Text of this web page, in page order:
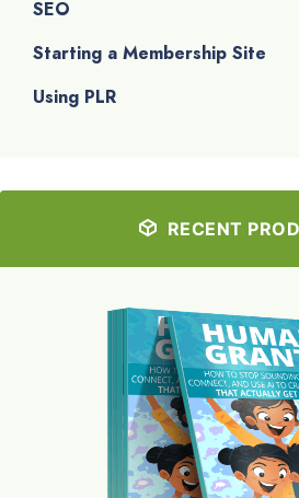
SEO
Starting a Membership Site
Using PLR
RECENT